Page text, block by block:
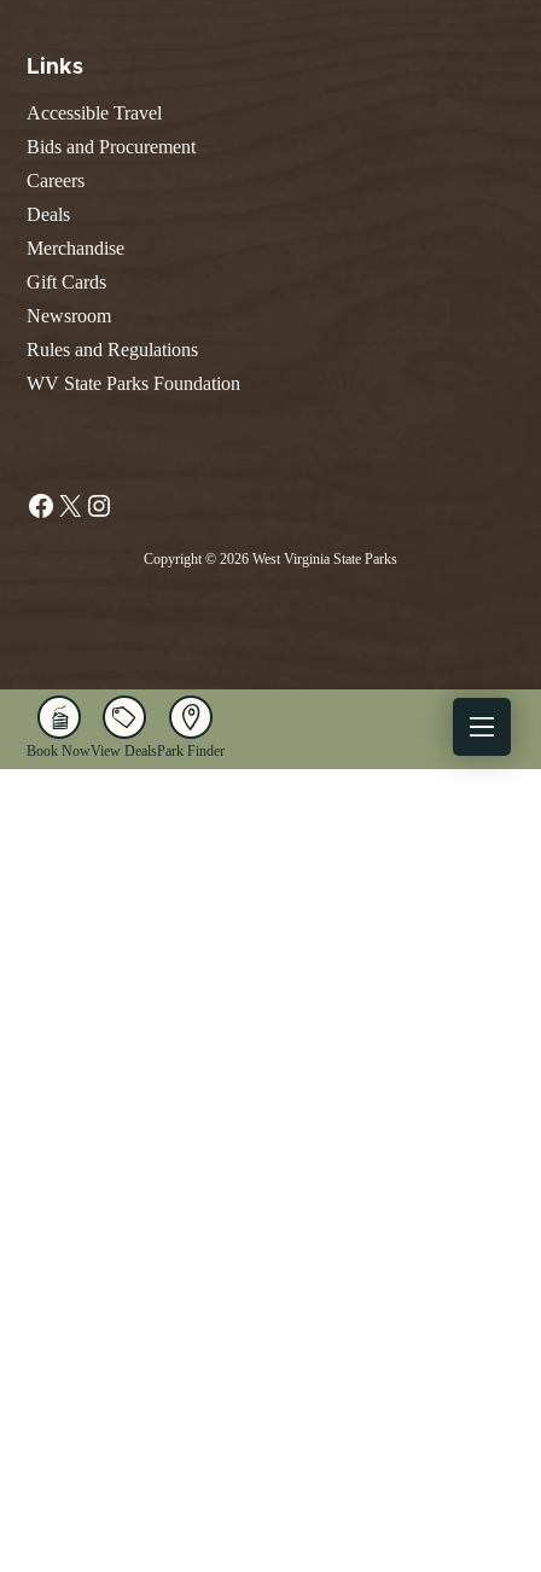
Links
Accessible Travel
Bids and Procurement
Careers
Deals
Merchandise
Gift Cards
Newsroom
Rules and Regulations
WV State Parks Foundation
Facebook
X
Copyright © 2026 West Virginia State Parks
Book NowView DealsPark Finder